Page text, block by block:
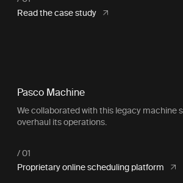
Read the case study
Pasco Machine
We collaborated with this legacy machine
overhaul its operations.
Proprietary online scheduling platform